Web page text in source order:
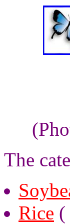
The
Rice (